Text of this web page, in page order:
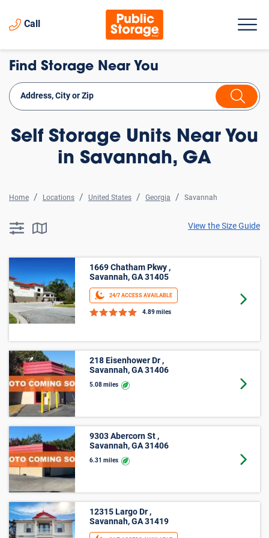
Call
Find Storage Near You
Self Storage Units Near You
in Savannah, GA
Home Locations United States Georgia Savannah
searchResults.button.filter.assistive.text
searchResults.button.map.assistive.textView the Size Guide
1669 Chatham Pkwy ,
Savannah, GA 31405
24/7 ACCESS AVAILABLE
4.89 miles
Goto
218 Eisenhower Dr ,
Savannah, GA 31406
5.08 miles Goto
9303 Abercorn St ,
Savannah, GA 31406
6.31 miles Goto
12315 Largo Dr ,
Savannah, GA 31419